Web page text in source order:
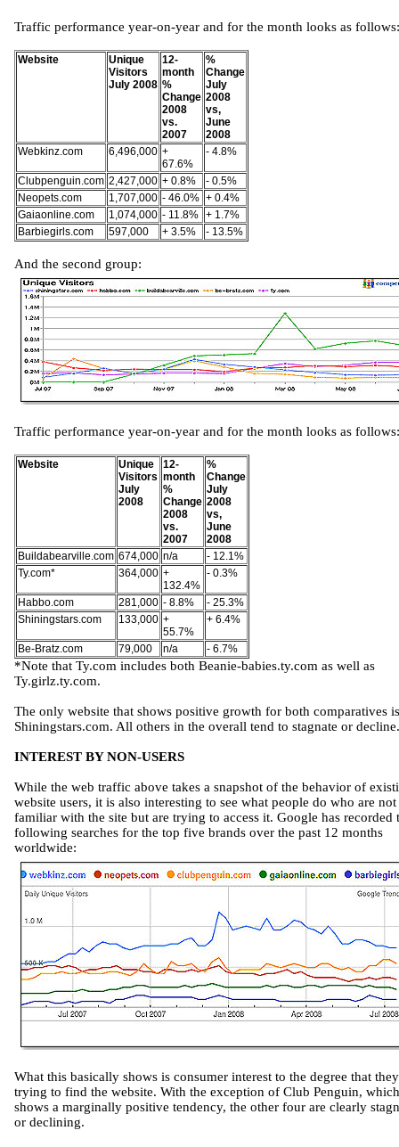
Traffic performance year-on-year and for the month looks as follows:
Website
Unique
Visitors
July 2008
12-
month
%
Change
2008
vs.
2007
%
Change
July
2008
vs,
June
2008
Webkinz.com
6,496,000 +
67.6%
- 4.8%
Clubpenguin.com 2,427,000 + 0.8%
- 0.5%
Neopets.com
1,707,000 - 46.0% + 0.4%
Gaiaonline.com
1,074,000 - 11.8% + 1.7%
Barbiegirls.com
597,000 + 3.5% - 13.5%
And the second group:
Traffic performance year-on-year and for the month looks as follows:
Website
Unique
Visitors
July
2008
12-
month
%
Change
2008
vs.
2007
%
Change
July
2008
vs,
June
2008
Buildabearville.com 674,000 n/a
- 12.1%
Ty.com*
364,000 +
132.4%
- 0.3%
Habbo.com 281,000 - 8.8%
- 25.3%
Shiningstars.com
133,000 +
55.7%
+ 6.4%
Be-Bratz.com 79,000 n/a - 6.7%
*Note that Ty.com includes both Beanie-babies.ty.com as well as
Ty.girlz.ty.com.
The only website that shows positive growth for both comparatives is
Shiningstars.com. All others in the overall tend to stagnate or decline.
INTEREST BY NON-USERS
While the web traffic above takes a snapshot of the behavior of
website users, it is also interesting to see what people do who are
familiar with the site but are trying to access it. Google has recorded
following searches for the top five brands over the past 12 months
worldwide:
What this basically shows is consumer interest to the degree that
trying to find the website. With the exception of Club Penguin, which
shows a marginally positive tendency, the other four are clearly
or declining.